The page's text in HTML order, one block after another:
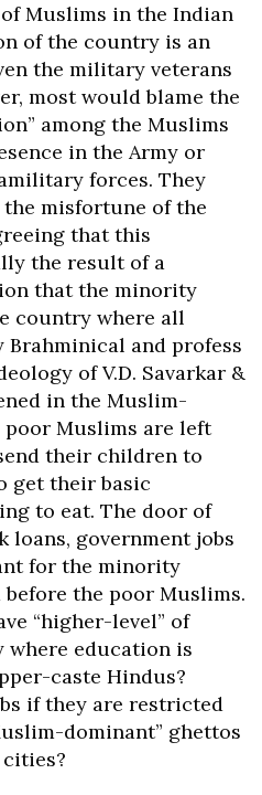
Muslims in the Indian
of the country is an
the military veterans
most would blame the
among the Muslims
in the Army or
forces. They
misfortune of the
that this
the result of a
that the minority
country where all
and profess
of V.D. Savarkar &
in the Muslim-
Muslims are left
their children to
get their basic
to eat. The door of
loans, government jobs
for the minority
the poor Muslims.
“higher-level” of
education is
caste Hindus?
if they are restricted
dominant” ghettos